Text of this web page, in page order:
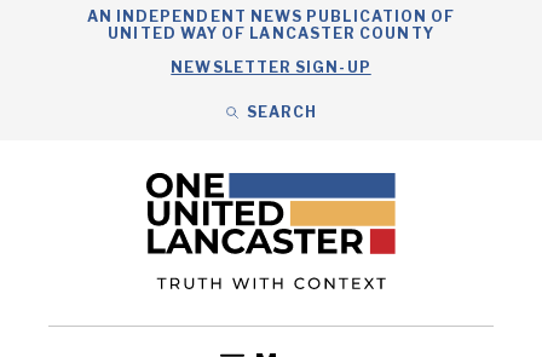
AN INDEPENDENT NEWS PUBLICATION OF
UNITED WAY OF LANCASTER COUNTY
NEWSLETTER SIGN-UP
SEARCH